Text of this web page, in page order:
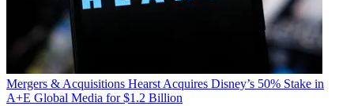
Mergers & Acquisitions Hearst Acquires Disney’s 50% Stake in
A+E Global Media for $1.2 Billion